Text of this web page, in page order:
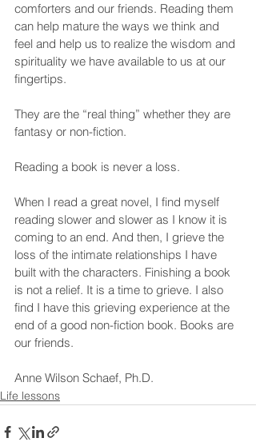
comforters and our friends. Reading them
can help mature the ways we think and
feel and help us to realize the wisdom and
spirituality we have available to us at our
fingertips.
They are the “real thing” whether they are
fantasy or non-fiction.
Reading a book is never a loss.
When I read a great novel, I find myself
reading slower and slower as I know it is
coming to an end. And then, I grieve the
loss of the intimate relationships I have
built with the characters. Finishing a book
is not a relief. It is a time to grieve. I also
find I have this grieving experience at the
end of a good non-fiction book. Books are
our friends.
Anne Wilson Schaef, Ph.D.
Life lessons